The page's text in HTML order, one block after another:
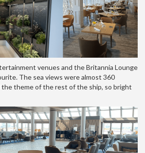
venues and the Britannia Lounge
The sea views were almost 360
theme of the rest of the ship, so bright